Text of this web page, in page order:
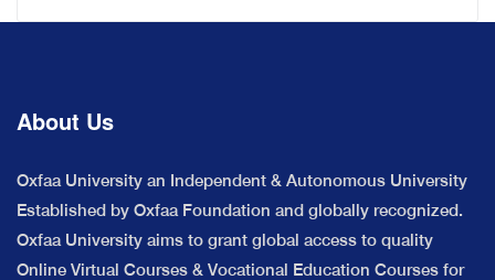
About Us
Oxfaa University an Independent & Autonomous University
Established by Oxfaa Foundation and globally recognized.
Oxfaa University aims to grant global access to quality
Online Virtual Courses & Vocational Education Courses for